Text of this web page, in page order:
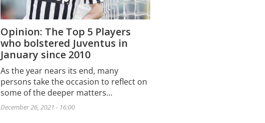
Opinion: The Top 5 Players
who bolstered Juventus in
January since 2010
As the year nears its end, many
persons take the occasion to reflect on
some of the deeper matters…
December 26, 2021 - 16:00